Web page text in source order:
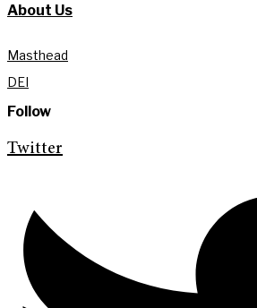
About Us
Masthead
DEI
Follow
Twitter